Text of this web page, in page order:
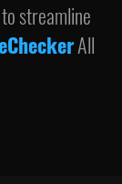
streamline
All